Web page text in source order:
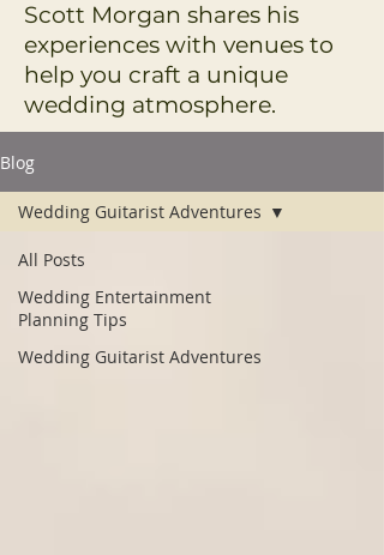
Scott Morgan shares his
experiences with venues to
help you craft a unique
wedding atmosphere.
Blog
All Posts
Wedding Entertainment
Planning Tips
Wedding Guitarist Adventures
Wedding Guitarist Adventures